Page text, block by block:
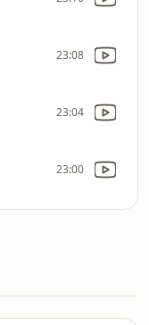
23:08
23:04
23:00